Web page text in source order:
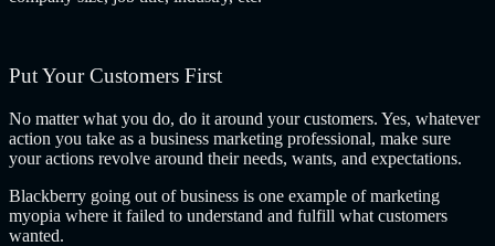
Put Your Customers First
No matter what you do, do it around your customers. Yes, whatever
action you take as a business marketing professional, make sure
your actions revolve around their needs, wants, and expectations.
Blackberry going out of business is one example of marketing
myopia where it failed to understand and fulfill what customers
wanted.